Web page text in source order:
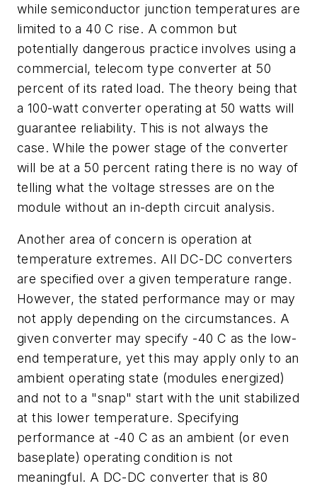
while semiconductor junction temperatures are
limited to a 40 C rise. A common but
potentially dangerous practice involves using a
commercial, telecom type converter at 50
percent of its rated load. The theory being that
a 100-watt converter operating at 50 watts will
guarantee reliability. This is not always the
case. While the power stage of the converter
will be at a 50 percent rating there is no way of
telling what the voltage stresses are on the
module without an in-depth circuit analysis.
Another area of concern is operation at
temperature extremes. All DC-DC converters
are specified over a given temperature range.
However, the stated performance may or may
not apply depending on the circumstances. A
given converter may specify -40 C as the low-
end temperature, yet this may apply only to an
ambient operating state (modules energized)
and not to a "snap" start with the unit stabilized
at this lower temperature. Specifying
performance at -40 C as an ambient (or even
baseplate) operating condition is not
meaningful. A DC-DC converter that is 80